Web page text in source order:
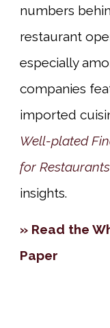
numbers
restaurant
especially
companies
imported
Well-plated
for Restaurants
insights.
» Read the
Paper